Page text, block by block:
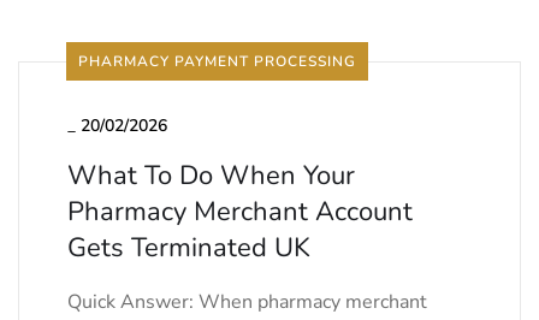
PHARMACY PAYMENT PROCESSING
_ 20/02/2026
What To Do When Your
Pharmacy Merchant Account
Gets Terminated UK
Quick Answer: When pharmacy merchant